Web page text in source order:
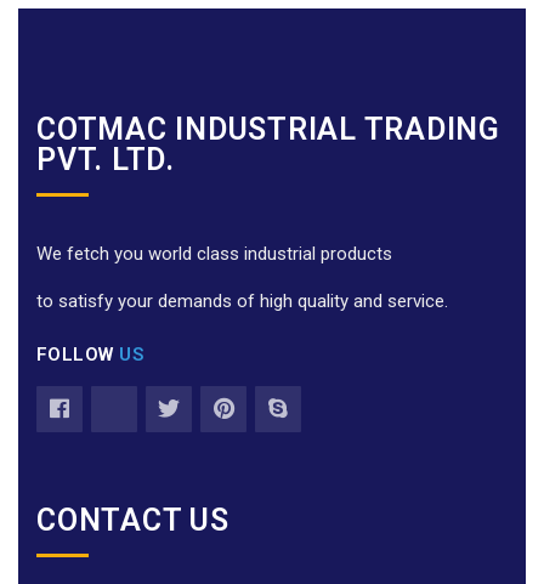
COTMAC INDUSTRIAL TRADING
PVT. LTD.
We fetch you world class industrial products
to satisfy your demands of high quality and service.
FOLLOW US
CONTACT US